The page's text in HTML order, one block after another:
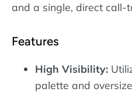
and a single, direct call-
Features
High Visibility:
palette and